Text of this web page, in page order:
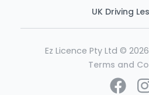
UK Driving
Ez Licence Pty Ltd © 2026
Terms and